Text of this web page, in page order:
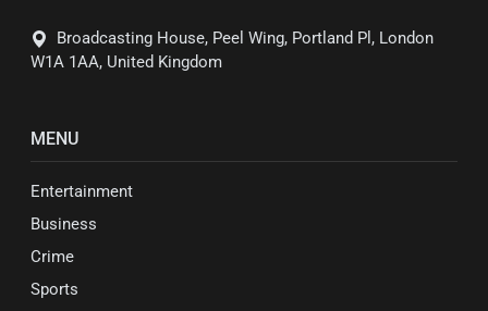
Broadcasting House, Peel Wing, Portland Pl, London
W1A 1AA, United Kingdom
MENU
Entertainment
Business
Crime
Sports